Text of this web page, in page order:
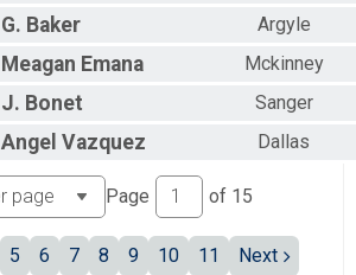
G. Baker
Argyle
Meagan Emana
Mckinney
J. Bonet
Sanger
Angel Vazquez Dallas
Page of 15
5 6 7 8 9 10 11
Next